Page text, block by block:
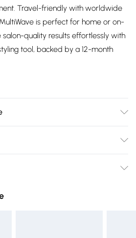
Travel-friendly with worldwide
is perfect for home or on-
salon-quality results effortlessly with
tool, backed by a 12-month
back.